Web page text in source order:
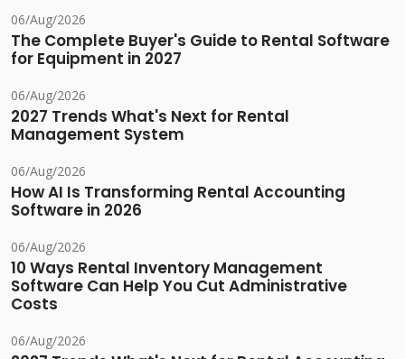
06/Aug/2026
The Complete Buyer's Guide to Rental Software
for Equipment in 2027
06/Aug/2026
2027 Trends What's Next for Rental
Management System
06/Aug/2026
How AI Is Transforming Rental Accounting
Software in 2026
06/Aug/2026
10 Ways Rental Inventory Management
Software Can Help You Cut Administrative
Costs
06/Aug/2026